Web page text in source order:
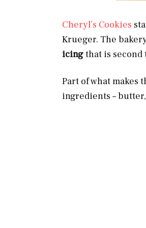
Cheryl’s Cookies
Krueger. The
icingthat is second
Part of what makes
ingredients –